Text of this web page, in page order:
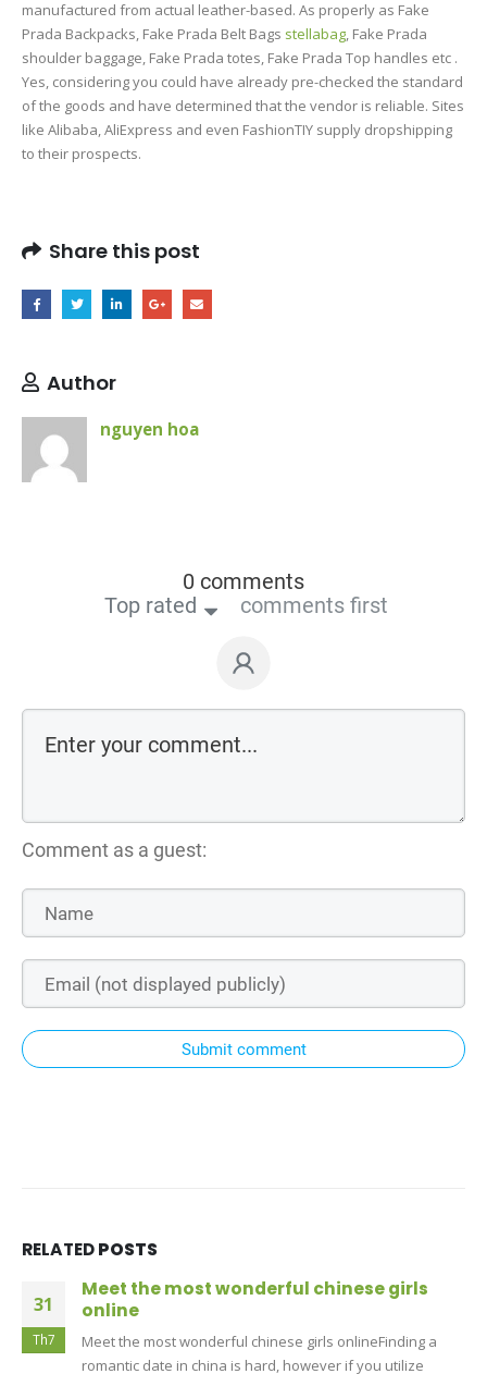
manufactured from actual leather-based. As properly as Fake
Prada Backpacks, Fake Prada Belt Bags stellabag, Fake Prada
shoulder baggage, Fake Prada totes, Fake Prada Top handles etc .
Yes, considering you could have already pre-checked the standard
of the goods and have determined that the vendor is reliable. Sites
like Alibaba, AliExpress and even FashionTIY supply dropshipping
to their prospects.
Share this post
Author
nguyen hoa
0 comments
Top rated
comments first
Comment as a guest:
Submit comment
RELATEDPOSTS
31
Th7
Meet the most wonderful chinese girls
online
Meet the most wonderful chinese girls onlineFinding a
romantic date in china is hard, however if you utilize